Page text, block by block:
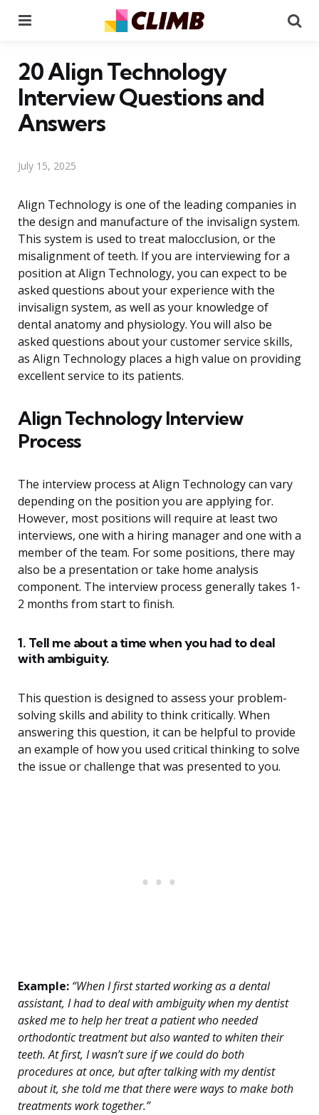
20 Align Technology
Interview Questions and
Answers
July 15, 2025
Align Technology is one of the leading companies in
the design and manufacture of the invisalign system.
This system is used to treat malocclusion, or the
misalignment of teeth. If you are interviewing for a
position at Align Technology, you can expect to be
asked questions about your experience with the
invisalign system, as well as your knowledge of
dental anatomy and physiology. You will also be
asked questions about your customer service skills,
as Align Technology places a high value on providing
excellent service to its patients.
Align Technology Interview
Process
The interview process at Align Technology can vary
depending on the position you are applying for.
However, most positions will require at least two
interviews, one with a hiring manager and one with a
member of the team. For some positions, there may
also be a presentation or take home analysis
component. The interview process generally takes 1-
2 months from start to finish.
1. Tell me about a time when you had to deal
with ambiguity.
This question is designed to assess your problem-
solving skills and ability to think critically. When
answering this question, it can be helpful to provide
an example of how you used critical thinking to solve
the issue or challenge that was presented to you.
Example: “When I first started working as a dental
assistant, I had to deal with ambiguity when my dentist
asked me to help her treat a patient who needed
orthodontic treatment but also wanted to whiten their
teeth. At first, I wasn’t sure if we could do both
procedures at once, but after talking with my dentist
about it, she told me that there were ways to make both
treatments work together.”